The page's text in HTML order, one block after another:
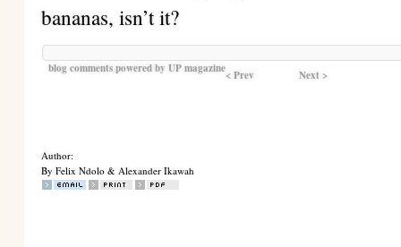
bananas, isn’t it?
blog comments powered byUP magazine< Prev Next >
Author:
By Felix Ndolo & Alexander Ikawah